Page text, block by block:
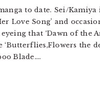
to date. Sei/Kamiya
Love Song’ and
that ‘Dawn of the
‘Butterflies,Flowers the
Blade….